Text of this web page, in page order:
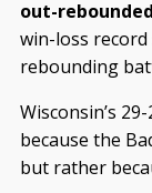
out-
win-loss
rebounding
Wisconsin’s
because the
but rather